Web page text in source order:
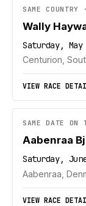
SAME
Wally
Saturday,
Centurion,
VIEW RACE
SAME DATE ON
Aabenraa
Saturday,
Aabenraa,
VIEW RACE